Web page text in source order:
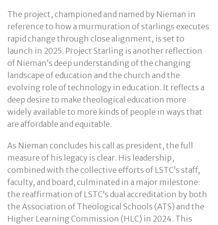
The project, championed and named by Nieman in
reference to how a murmuration of starlings executes
rapid change through close alignment, is set to
launch in 2025. Project Starling is another reflection
of Nieman’s deep understanding of the changing
landscape of education and the church and the
evolving role of technology in education. It reflects a
deep desire to make theological education more
widely available to more kinds of people in ways that
are affordable and equitable.
As Nieman concludes his call as president, the full
measure of his legacy is clear. His leadership,
combined with the collective efforts of LSTC’s staff,
faculty, and board, culminated in a major milestone:
the reaffirmation of LSTC’s dual accreditation by both
the Association of Theological Schools (ATS) and the
Higher Learning Commission (HLC) in 2024. This